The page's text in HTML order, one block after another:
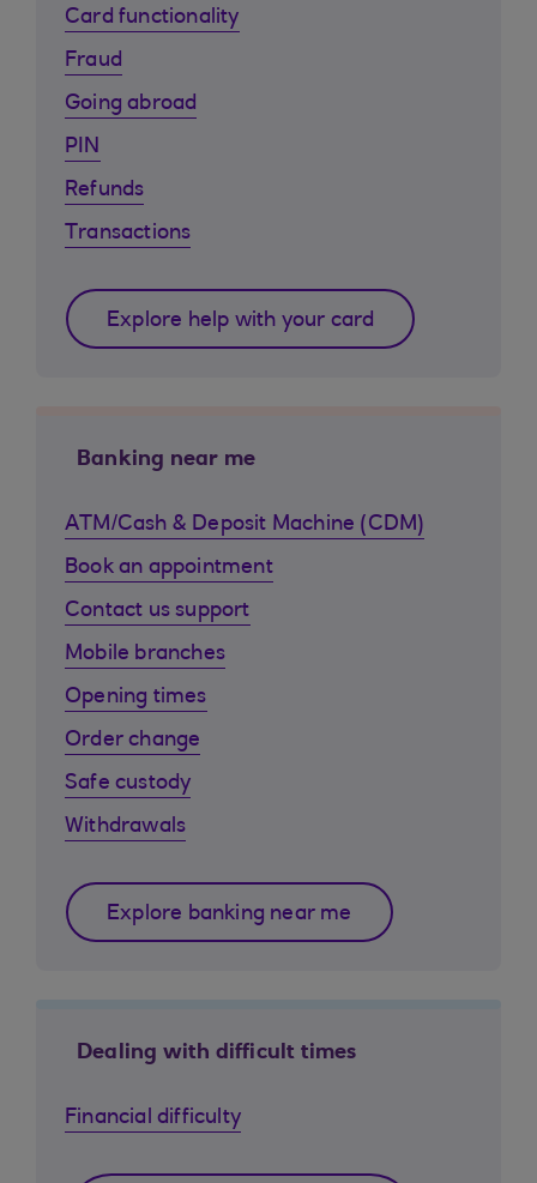
Card functionality
Fraud
Going abroad
PIN
Refunds
Transactions
Explore help with your card
Banking near me
ATM/Cash & Deposit Machine (CDM)
Book an appointment
Contact us support
Mobile branches
Opening times
Order change
Safe custody
Withdrawals
Explore banking near me
Dealing with difficult times
Financial difficulty